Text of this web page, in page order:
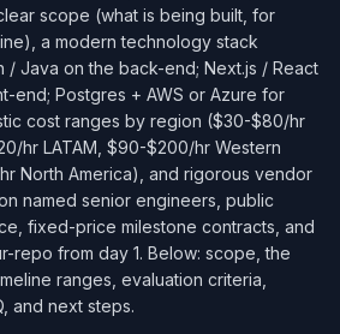
scope (what is being built, for
a modern technology stack
/ Java on the back-end; Next.js / React
end; Postgres + AWS or Azure for
cost ranges by region ($30-$80/hr
hr LATAM, $90-$200/hr Western
North America), and rigorous vendor
named senior engineers, public
fixed-price milestone contracts, and
repo from day 1. Below: scope, the
ranges, evaluation criteria,
and next steps.